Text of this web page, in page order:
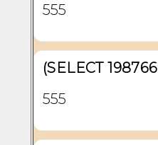
555
(SELECT
555